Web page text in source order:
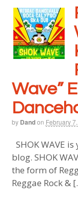
Wave”
by Dandon February
SHOK WAVE
blog. SHOK
the form of
Reggae Rock &